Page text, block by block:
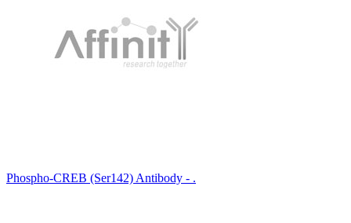
Phospho-CREB (Ser142) Antibody - .